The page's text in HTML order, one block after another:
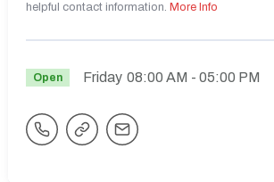
helpful contact information. More Info
Open Friday 08:00 AM - 05:00 PM